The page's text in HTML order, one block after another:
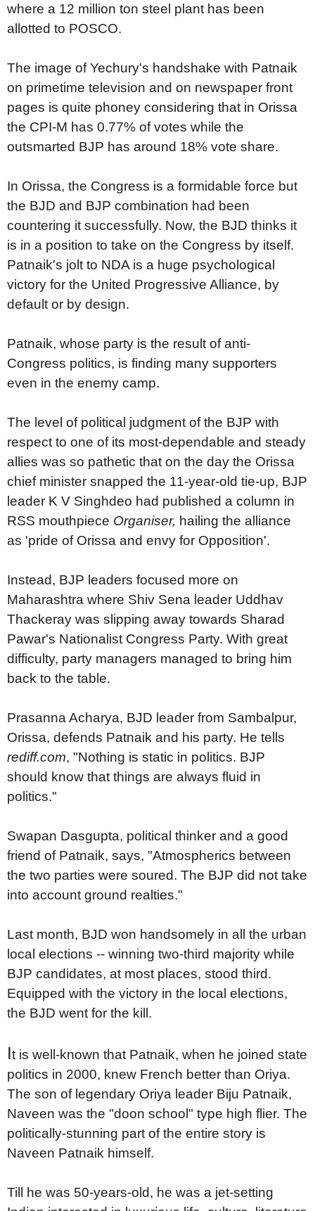
where a 12 million ton steel plant has been
allotted to POSCO.
The image of Yechury's handshake with Patnaik
on primetime television and on newspaper front
pages is quite phoney considering that in Orissa
the CPI-M has 0.77% of votes while the
outsmarted BJP has around 18% vote share.
In Orissa, the Congress is a formidable force but
the BJD and BJP combination had been
countering it successfully. Now, the BJD thinks it
is in a position to take on the Congress by itself.
Patnaik's jolt to NDA is a huge psychological
victory for the United Progressive Alliance, by
default or by design.
Patnaik, whose party is the result of anti-
Congress politics, is finding many supporters
even in the enemy camp.
The level of political judgment of the BJP with
respect to one of its most-dependable and steady
allies was so pathetic that on the day the Orissa
chief minister snapped the 11-year-old tie-up, BJP
leader K V Singhdeo had published a column in
RSS mouthpiece Organiser, hailing the alliance
as 'pride of Orissa and envy for Opposition'.
Instead, BJP leaders focused more on
Maharashtra where Shiv Sena leader Uddhav
Thackeray was slipping away towards Sharad
Pawar's Nationalist Congress Party. With great
difficulty, party managers managed to bring him
back to the table.
Prasanna Acharya, BJD leader from Sambalpur,
Orissa, defends Patnaik and his party. He tells
rediff.com, "Nothing is static in politics. BJP
should know that things are always fluid in
politics."
Swapan Dasgupta, political thinker and a good
friend of Patnaik, says, "Atmospherics between
the two parties were soured. The BJP did not take
into account ground realties."
Last month, BJD won handsomely in all the urban
local elections -- winning two-third majority while
BJP candidates, at most places, stood third.
Equipped with the victory in the local elections,
the BJD went for the kill.
It is well-known that Patnaik, when he joined state
politics in 2000, knew French better than Oriya.
The son of legendary Oriya leader Biju Patnaik,
Naveen was the "doon school" type high flier. The
politically-stunning part of the entire story is
Naveen Patnaik himself.
Till he was 50-years-old, he was a jet-setting